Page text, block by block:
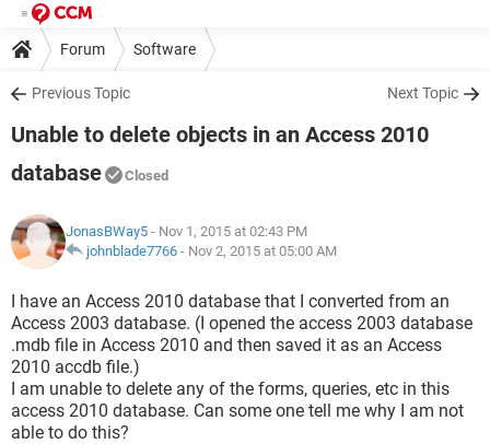
Forum Software
Previous Topic Next Topic
Unable to delete objects in an Access 2010
database
Closed
JonasBWay5 - Nov 1, 2015 at 02:43 PM
johnblade7766 - Nov 2, 2015 at 05:00 AM
I have an Access 2010 database that I converted from an
Access 2003 database. (I opened the access 2003 database
.mdb file in Access 2010 and then saved it as an Access
2010 accdb file.)
I am unable to delete any of the forms, queries, etc in this
access 2010 database. Can some one tell me why I am not
able to do this?